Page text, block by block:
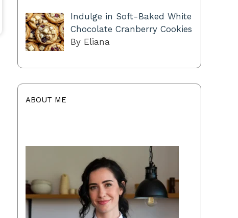
Indulge in Soft-Baked White
Chocolate Cranberry Cookies
By Eliana
ABOUT ME